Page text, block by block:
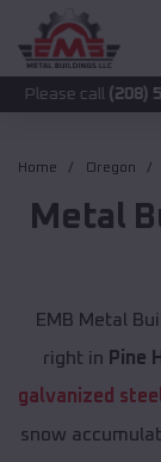
(208) 572-1441
Home Oregon
Metal
EMB Metal
right in Pine
galvanized
snow